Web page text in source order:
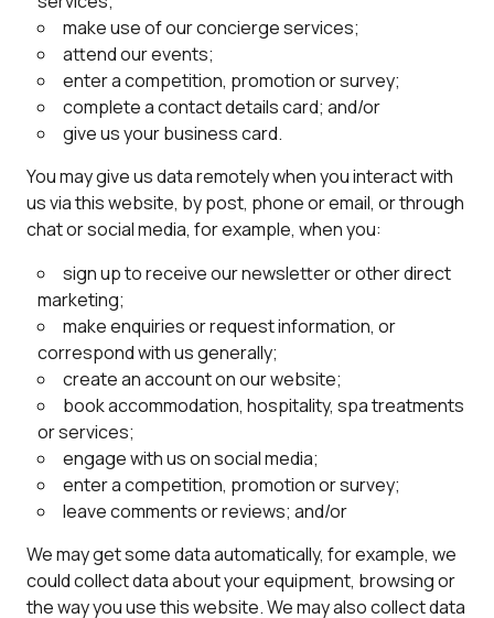
make use of our concierge services;
attend our events;
enter a competition, promotion or survey;
complete a contact details card; and/or
give us your business card.
You may give us data remotely when you interact with
us via this website, by post, phone or email, or through
chat or social media, for example, when you:
sign up to receive our newsletter or other direct
marketing;
make enquiries or request information, or
correspond with us generally;
create an account on our website;
book accommodation, hospitality, spa treatments
or services;
engage with us on social media;
enter a competition, promotion or survey;
leave comments or reviews; and/or
We may get some data automatically, for example, we
could collect data about your equipment, browsing or
the way you use this website. We may also collect data